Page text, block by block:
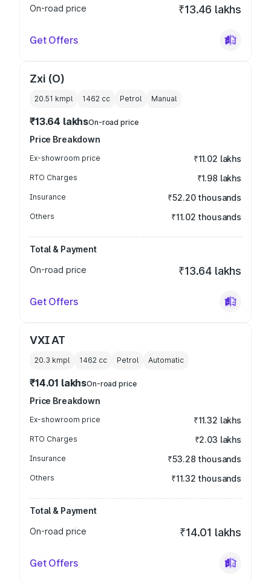
On-road price ₹13.46 lakhs
Get Offers
Zxi (O)
20.51 kmpl 1462 cc Petrol Manual
₹13.64 lakhsOn-road price
Price Breakdown
Ex-showroom price ₹11.02 lakhs
RTO Charges ₹1.98 lakhs
Insurance ₹52.20 thousands
Others ₹11.02 thousands
Total & Payment
On-road price
₹13.64 lakhs
Get Offers
VXI AT
20.3 kmpl 1462 cc Petrol Automatic
₹14.01 lakhsOn-road price
Price Breakdown
Ex-showroom price ₹11.32 lakhs
RTO Charges ₹2.03 lakhs
Insurance ₹53.28 thousands
Others ₹11.32 thousands
Total & Payment
On-road price
₹14.01 lakhs
Get Offers